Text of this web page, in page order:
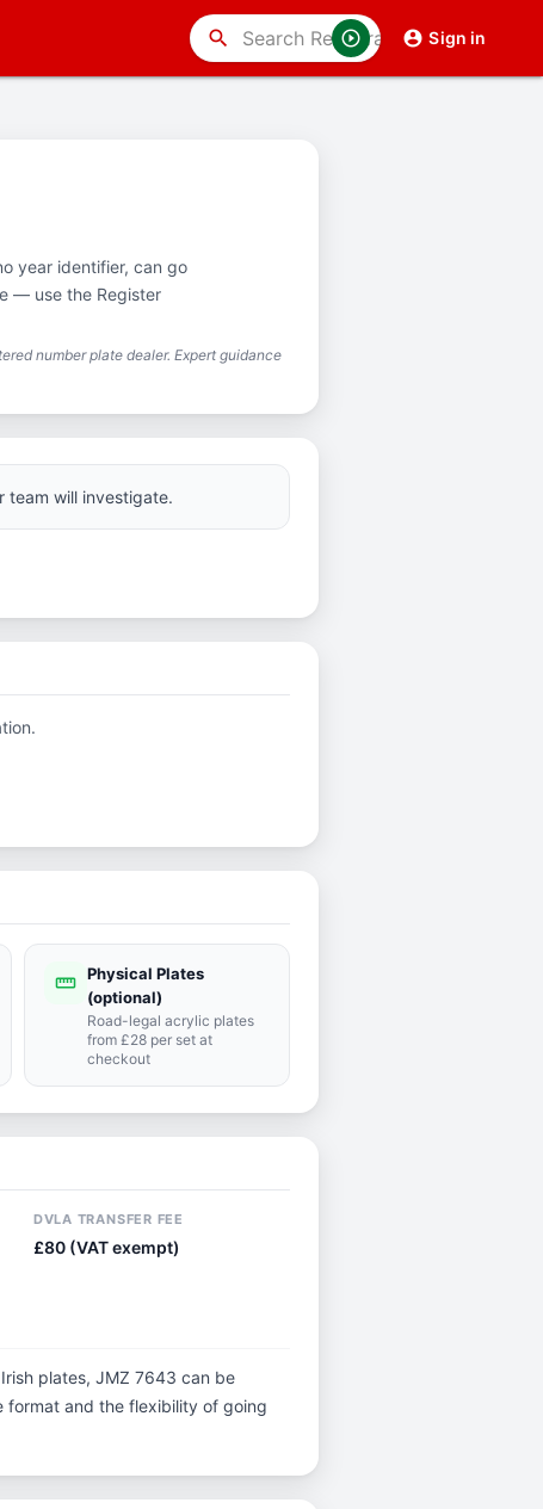
Sign in
search
year identifier, can go
— use the Register
number plate dealer. Expert guidance
team will investigate.
straighten Physical Plates
(optional)
Road-legal acrylic plates
from £28 per set at
checkout
DVLA TRANSFER FEE
£80 (VAT exempt)
plates, JMZ 7643 can be
format and the flexibility of going